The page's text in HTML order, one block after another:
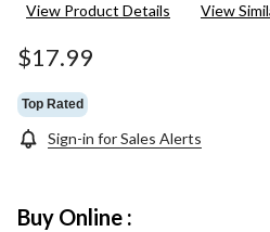
View Product Details View
$17.99
Top Rated
Sign-in for Sales Alerts
Buy Online :